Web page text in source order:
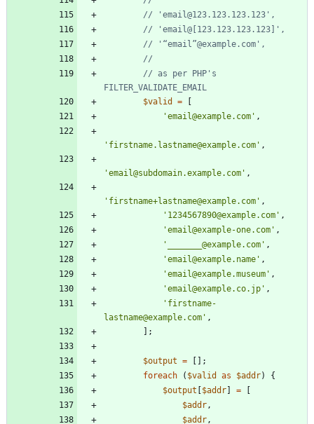
// as per PHP's
$valid
=
[
'email@example.com' ,
'firstname.lastname@example.com' ,
'email@subdomain.example.com' ,
'firstname+lastname@example.com' ,
'1234567890@example.com' ,
'email@example-one.com' ,
'_______@example.com' ,
'email@example.name' ,
'email@example.museum' ,
'email@example.co.jp' ,
'firstname-
lastname@example.com' ,
];
$output =
[];
foreach
( $valid as $addr)
{
$output [$addr] =
[
$addr ,
$addr ,